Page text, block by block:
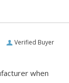
Verified Buyer
when